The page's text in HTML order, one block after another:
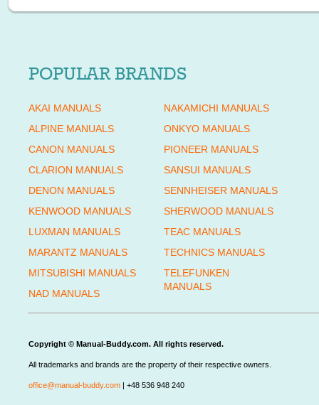
POPULAR BRANDS
AKAI MANUALS
ALPINE MANUALS
CANON MANUALS
CLARION MANUALS
DENON MANUALS
KENWOOD MANUALS
LUXMAN MANUALS
MARANTZ MANUALS
MITSUBISHI MANUALS
NAD MANUALS
NAKAMICHI MANUALS
ONKYO MANUALS
PIONEER MANUALS
SANSUI MANUALS
SENNHEISER MANUALS
SHERWOOD MANUALS
TEAC MANUALS
TECHNICS MANUALS
TELEFUNKEN
MANUALS
Copyright © Manual-Buddy.com. All rights reserved.
All trademarks and brands are the property of their respective owners.
office@manual-buddy.com | +48 536 948 240